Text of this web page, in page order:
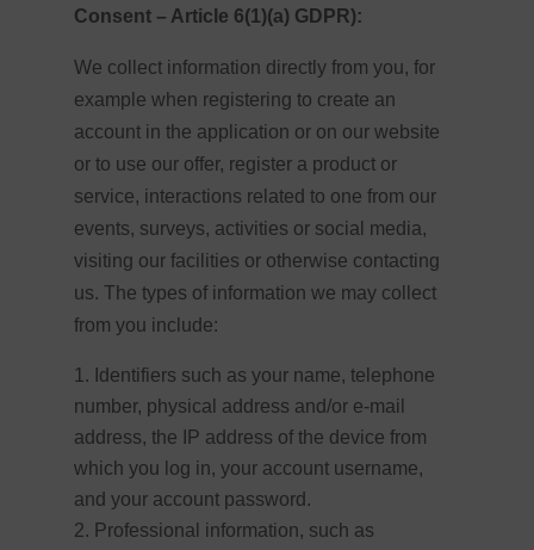
Consent – Article 6(1)(a) GDPR):
We collect information directly from you, for
example when registering to create an
account in the application or on our website
or to use our offer, register a product or
service, interactions related to one from our
events, surveys, activities or social media,
visiting our facilities or otherwise contacting
us. The types of information we may collect
from you include:
Identifiers such as your name, telephone
number, physical address and/or e-mail
address, the IP address of the device from
which you log in, your account username,
and your account password.
Professional information, such as